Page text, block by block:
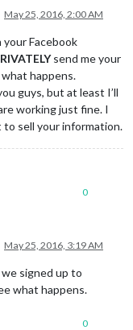
May 25, 2016, 2:00 AM
Facebook
send me your
happens.
guys, but at least I’ll
working just fine. I
to sell your information.
0
May 25, 2016, 3:19 AM
signed up to
what happens.
0